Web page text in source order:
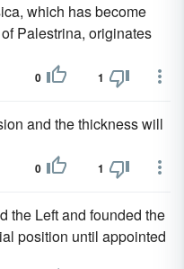
which has become
Palestrina, originates
0 1
and the thickness will
0 1
the Left and founded the
position until appointed